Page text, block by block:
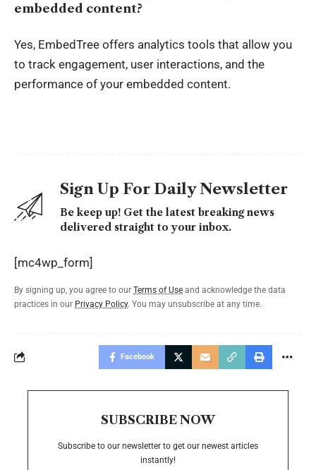
embedded content?
Yes, EmbedTree offers analytics tools that allow you
to track engagement, user interactions, and the
performance of your embedded content.
Sign Up For Daily Newsletter
Be keep up! Get the latest breaking news
delivered straight to your inbox.
[mc4wp_form]
By signing up, you agree to our Terms of Use and acknowledge the data
practices in our Privacy Policy. You may unsubscribe at any time.
Facebook
SUBSCRIBE NOW
Subscribe to our newsletter to get our newest articles
instantly!